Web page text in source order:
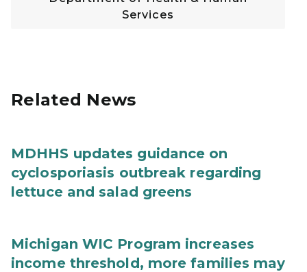
Services
Related News
MDHHS updates guidance on
cyclosporiasis outbreak regarding
lettuce and salad greens
Michigan WIC Program increases
income threshold, more families may